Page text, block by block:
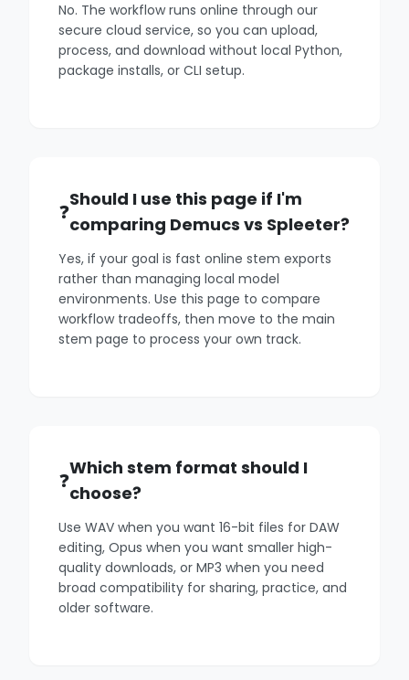
No. The workflow runs online through our
secure cloud service, so you can upload,
process, and download without local Python,
package installs, or CLI setup.
Should I use this page if I'm
comparing Demucs vs Spleeter?
Yes, if your goal is fast online stem exports
rather than managing local model
environments. Use this page to compare
workflow tradeoffs, then move to the main
stem page to process your own track.
Which stem format should I
choose?
Use WAV when you want 16-bit files for DAW
editing, Opus when you want smaller high-
quality downloads, or MP3 when you need
broad compatibility for sharing, practice, and
older software.